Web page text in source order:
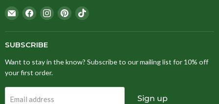
Email
Stitching
Fox
Find
on
Facebook
Find
on
Find
on
Find
on
SUBSCRIBE
Want to stay in the know? Subscribe to our mailing list for 10% off
your first order.
Email address Sign up